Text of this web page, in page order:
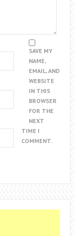
SAVE MY
NAME,
EMAIL, AND
WEBSITE
IN THIS
BROWSER
FOR THE
NEXT
TIME I
COMMENT.